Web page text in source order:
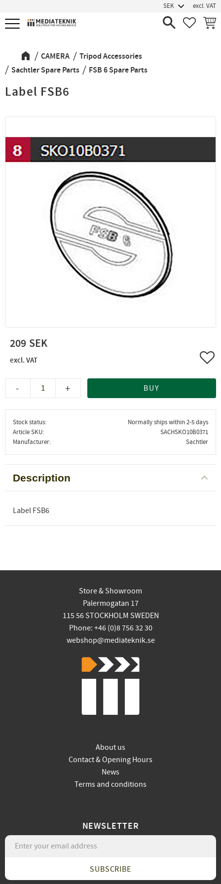
Menu
excl. VAT
CAMERA
Tripod Accessories
Sachtler Spare Parts
FSB 6 Spare Parts
Label FSB6
209
+
- BUY
Stock status
Normally ships within 2-5 days
Article SKU
SACHSKO10B0371
Manufacturer
Sachtler
Description
Label FSB6
Store & Showroom
Palermogatan 17
115 56 STOCKHOLM SWEDEN
Phone: +46 (0)8 756 32 30
webshop@mediateknik.se
About us
Contact & Opening Hours
News
Terms and conditions
NEWSLETTER
SUBSCRIBE